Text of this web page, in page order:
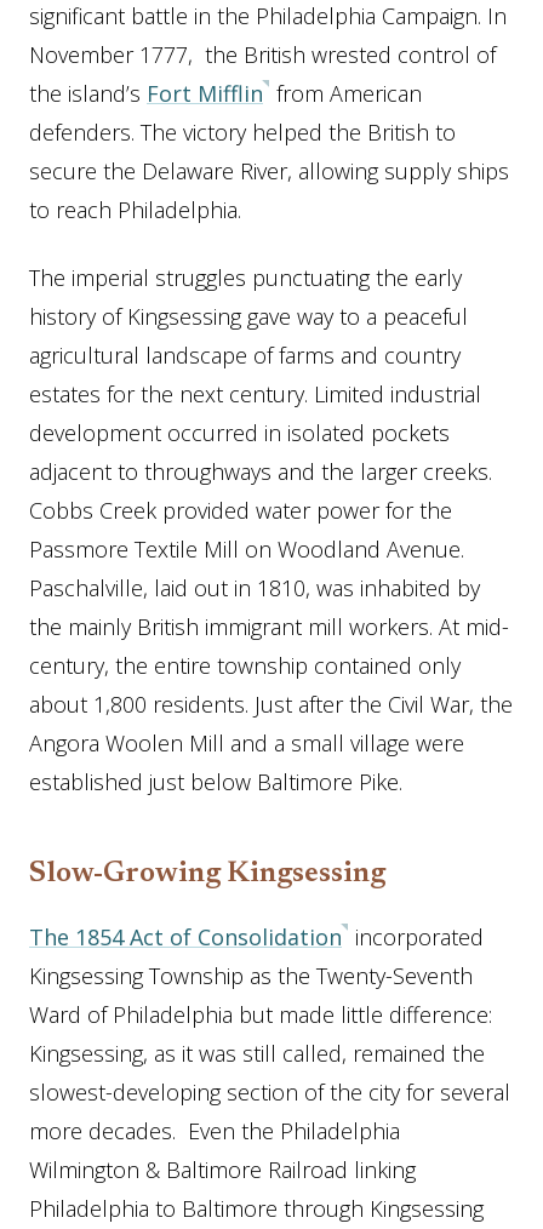
significant battle in the Philadelphia Campaign. In
November 1777, the British wrested control of
the island’s Fort Mifflin from American
defenders. The victory helped the British to
secure the Delaware River, allowing supply ships
to reach Philadelphia.
The imperial struggles punctuating the early
history of Kingsessing gave way to a peaceful
agricultural landscape of farms and country
estates for the next century. Limited industrial
development occurred in isolated pockets
adjacent to throughways and the larger creeks.
Cobbs Creek provided water power for the
Passmore Textile Mill on Woodland Avenue.
Paschalville, laid out in 1810, was inhabited by
the mainly British immigrant mill workers. At mid-
century, the entire township contained only
about 1,800 residents. Just after the Civil War, the
Angora Woolen Mill and a small village were
established just below Baltimore Pike.
Slow-Growing Kingsessing
The 1854 Act of Consolidation incorporated
Kingsessing Township as the Twenty-Seventh
Ward of Philadelphia but made little difference:
Kingsessing, as it was still called, remained the
slowest-developing section of the city for several
more decades. Even the Philadelphia
Wilmington & Baltimore Railroad linking
Philadelphia to Baltimore through Kingsessing